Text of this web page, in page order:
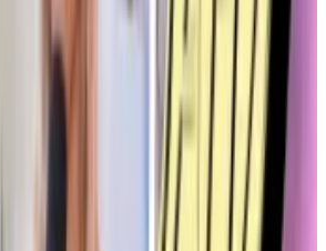
for regulating
three bills are in play, and each
rules of the road for banks and
issuing dollar-pegged